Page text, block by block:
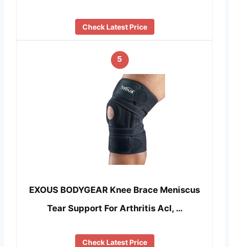
Check Latest Price
5
EXOUS BODYGEAR Knee Brace Meniscus
Tear Support For Arthritis Acl, …
Check Latest Price